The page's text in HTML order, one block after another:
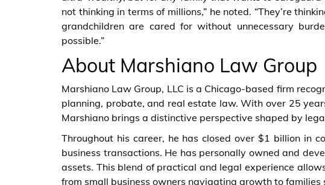
not thinking in terms of millions,” he noted. “They’re
grandchildren are cared for without unnecessary
possible.”
About Marshiano Law Group
Marshiano Law Group, LLC is a Chicago-based firm
planning, probate, and real estate law. With over 25
Marshiano brings a distinctive perspective shaped by
Throughout his career, he has closed over $1 billion in
business transactions. He has personally owned and
assets. This blend of practical and legal experience
from small business owners navigating growth to